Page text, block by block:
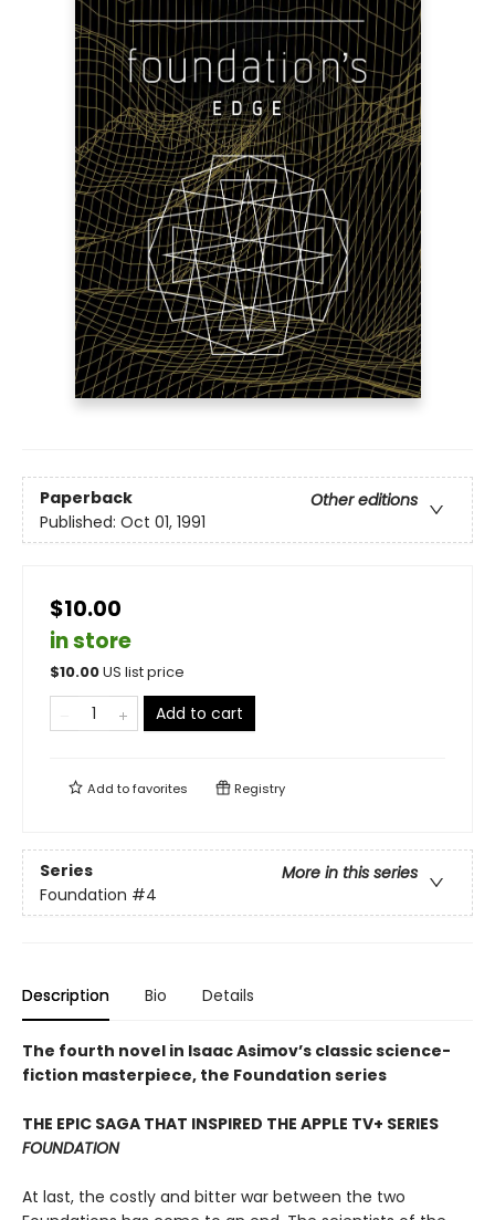
Paperback
Other editions
Published: Oct 01, 1991
$10.00
in store
$10.00US list price
Add to cart
Add tofavorites Registry
Series
More in this series
Foundation #4
Description Bio Details
The fourth novel in Isaac Asimov’s classic science-
fiction masterpiece, the Foundation series
THE EPIC SAGA THAT INSPIRED THE APPLE TV+ SERIES
FOUNDATION
At last, the costly and bitter war between the two